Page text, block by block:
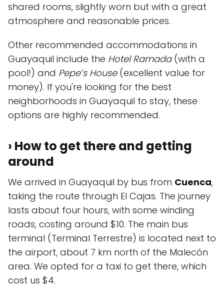
shared rooms, slightly worn but with a great
atmosphere and reasonable prices.
Other recommended accommodations in
Guayaquil include the Hotel Ramada(with a
pool!) and Pepe’s House(excellent value for
money). If you're looking for the best
neighborhoods in Guayaquil to stay, these
options are highly recommended.
› How to get there and getting
around
We arrived in Guayaquil by bus from Cuenca,
taking the route through El Cajas. The journey
lasts about four hours, with some winding
roads, costing around $10. The main bus
terminal (Terminal Terrestre) is located next to
the airport, about 7 km north of the Malecón
area. We opted for a taxi to get there, which
cost us $4.